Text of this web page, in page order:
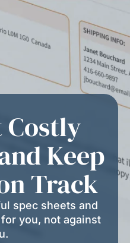
Costly
Keep
Track
spec sheets and
you, not against